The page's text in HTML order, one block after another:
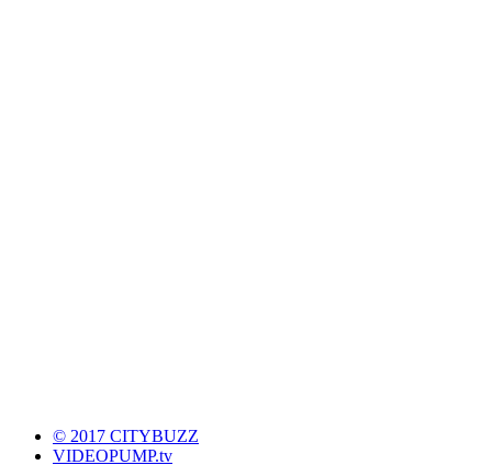
© 2017 CITYBUZZ
VIDEOPUMP.tv